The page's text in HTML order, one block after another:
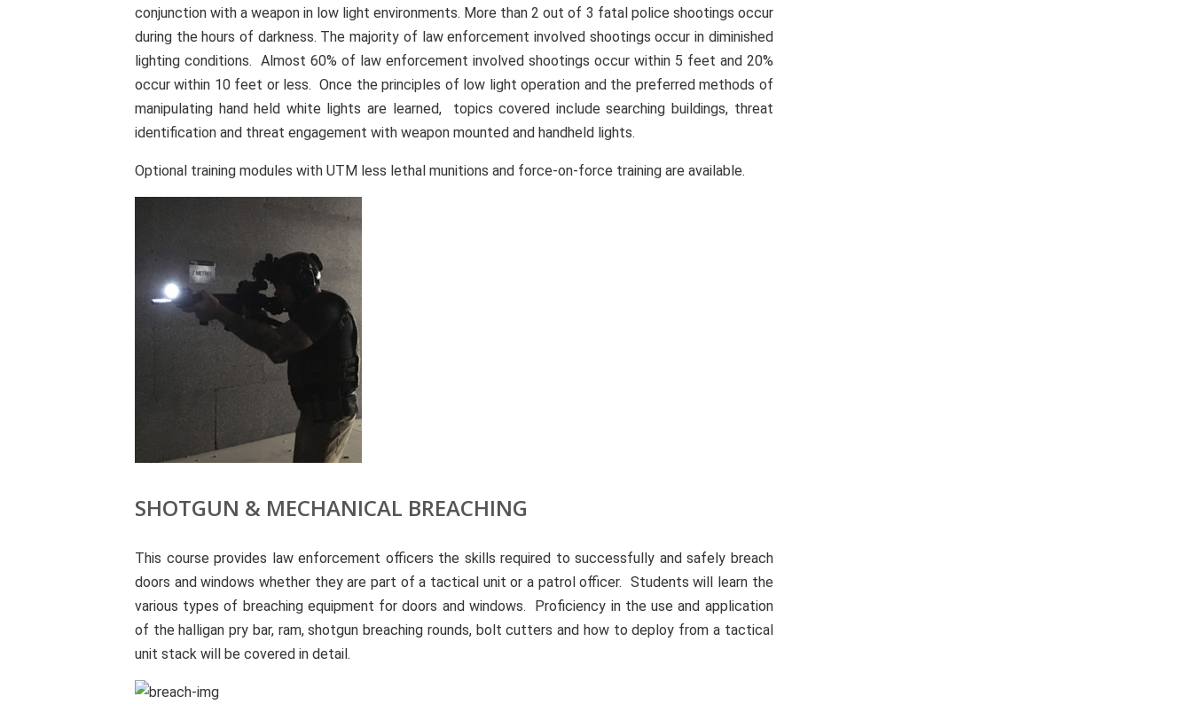
conjunction with a weapon in low light environments. More than 2 out of 3 fatal police shootings occur
during the hours of darkness. The majority of law enforcement involved shootings occur in diminished
lighting conditions. Almost 60% of law enforcement involved shootings occur within 5 feet and 20%
occur within 10 feet or less. Once the principles of low light operation and the preferred methods of
manipulating hand held white lights are learned, topics covered include searching buildings, threat
identification and threat engagement with weapon mounted and handheld lights.
Optional training modules with UTM less lethal munitions and force-on-force training are available.
SHOTGUN & MECHANICAL BREACHING
This course provides law enforcement officers the skills required to successfully and safely breach
doors and windows whether they are part of a tactical unit or a patrol officer. Students will learn the
various types of breaching equipment for doors and windows. Proficiency in the use and application
of the halligan pry bar, ram, shotgun breaching rounds, bolt cutters and how to deploy from a tactical
unit stack will be covered in detail.